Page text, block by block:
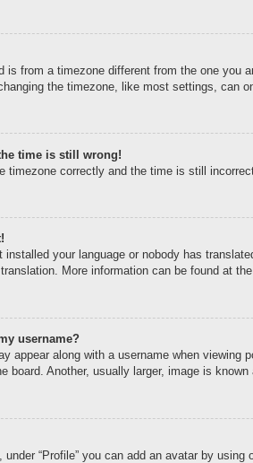
is from a timezone different from the one you
the timezone, like most settings, can
time is still wrong!
timezone correctly and the time is still
installed your language or nobody has
More information can be found at the
username?
appear along with a username when
board. Another, usually larger, image is
“Profile” you can add an avatar by